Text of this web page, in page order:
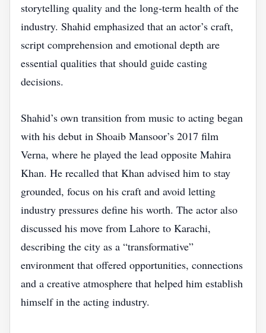
storytelling quality and the long‑term health of the
industry. Shahid emphasized that an actor’s craft,
script comprehension and emotional depth are
essential qualities that should guide casting
decisions.
Shahid’s own transition from music to acting began
with his debut in Shoaib Mansoor’s 2017 film
Verna, where he played the lead opposite Mahira
Khan. He recalled that Khan advised him to stay
grounded, focus on his craft and avoid letting
industry pressures define his worth. The actor also
discussed his move from Lahore to Karachi,
describing the city as a “transformative”
environment that offered opportunities, connections
and a creative atmosphere that helped him establish
himself in the acting industry.